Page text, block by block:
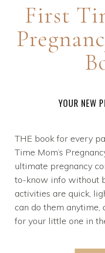
First
YOUR NEW
THE book for every
Time Mom’s
ultimate pregnancy
to-know info without
activities are quick,
can do them anytime,
for your little one in